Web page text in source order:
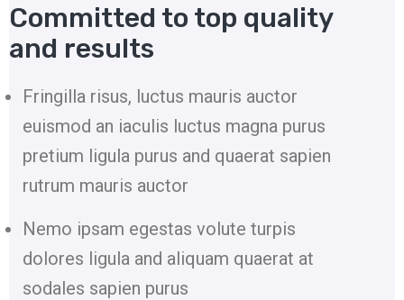
Committed to top quality
and results
Fringilla risus, luctus mauris auctor
euismod an iaculis luctus magna purus
pretium ligula purus and quaerat sapien
rutrum mauris auctor
Nemo ipsam egestas volute turpis
dolores ligula and aliquam quaerat at
sodales sapien purus